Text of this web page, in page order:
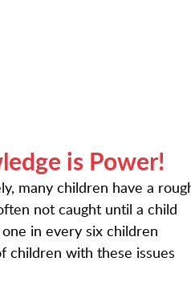
is Power!
many children have a
not caught until a child
in every six children
children with these issues